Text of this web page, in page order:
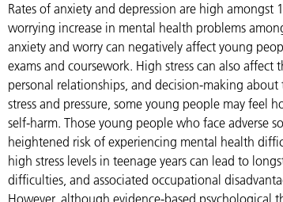
Rates of anxiety and depression are high amongst
worrying increase in mental health problems
anxiety and worry can negatively affect young
exams and coursework. High stress can also
personal relationships, and decision-making
stress and pressure, some young people may feel
self-harm. Those young people who face adverse
heightened risk of experiencing mental health
high stress levels in teenage years can lead to
difficulties, and associated occupational